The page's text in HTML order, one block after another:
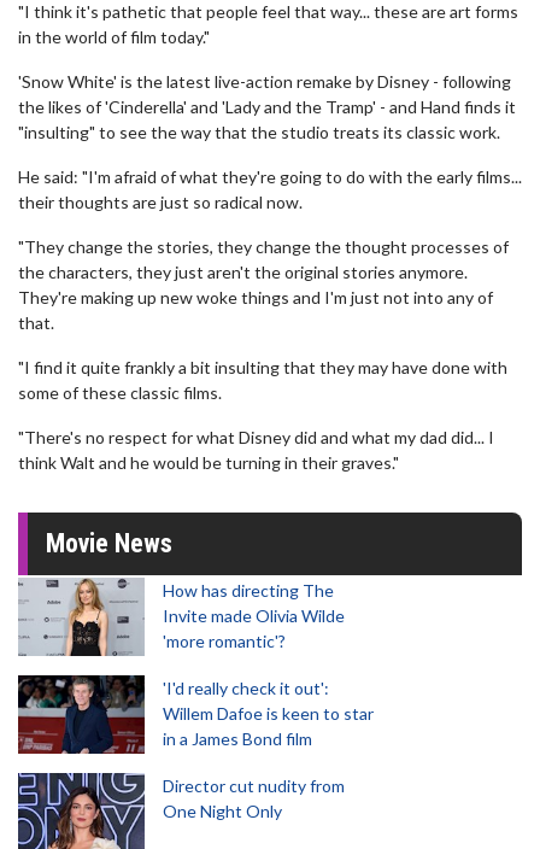
"I think it's pathetic that people feel that way... these are art forms
in the world of film today."
'Snow White' is the latest live-action remake by Disney - following
the likes of 'Cinderella' and 'Lady and the Tramp' - and Hand finds it
"insulting" to see the way that the studio treats its classic work.
He said: "I'm afraid of what they're going to do with the early films...
their thoughts are just so radical now.
"They change the stories, they change the thought processes of
the characters, they just aren't the original stories anymore.
They're making up new woke things and I'm just not into any of
that.
"I find it quite frankly a bit insulting that they may have done with
some of these classic films.
"There's no respect for what Disney did and what my dad did... I
think Walt and he would be turning in their graves."
Movie News
How has directing The
Invite made Olivia Wilde
'more romantic'?
'I'd really check it out':
Willem Dafoe is keen to star
in a James Bond film
Director cut nudity from
One Night Only